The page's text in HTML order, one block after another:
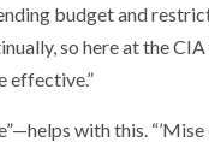
budget and
so here at the
effective.”
with this. “’Mise